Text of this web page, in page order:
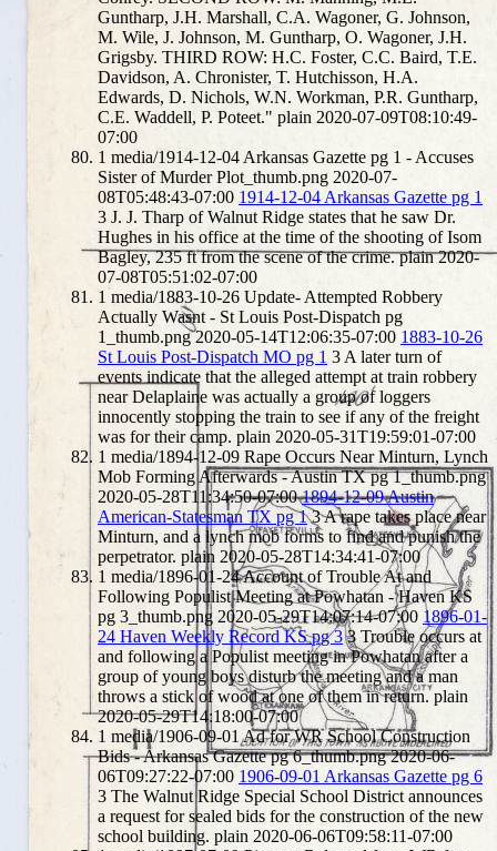
Guntharp, J.H. Marshall, C.A. Wagoner, G. Johnson,
M. Wile, J. Johnson, M. Guntharp, O. Wagoner, J.H.
Grigsby. THIRD ROW: H.C. Foster, C.C. Baird, T.E.
Davidson, A. Chronister, T. Hutchisson, H.A.
Edwards, D. Nichols, W.N. Workman, P.R. Guntharp,
C.E. Waddell, P. Poteet." plain 2020-07-09T08:10:49-
07:00
1 media/1914-12-04 Arkansas Gazette pg 1 - Accuses
Sister of Murder Plot_thumb.png 2020-07-
08T05:48:43-07:00 1914-12-04 Arkansas Gazette pg 1
3 J. J. Tharp of Walnut Ridge states that he saw Dr.
Hughes in his office at the time of the shooting of Isom
Bagley, 235 ft from the scene of the crime. plain 2020-
07-08T05:51:02-07:00
1 media/1883-10-26 Update- Attempted Robbery
Actually Wasnt - St Louis Post-Dispatch pg
1_thumb.png 2020-05-14T12:06:35-07:00 1883-10-26
St Louis Post-Dispatch MO pg 1 3 A later turn of
events indicate that the alleged attempt at train robbery
near Delaplaine was actually a group of loggers
innocently stopping the train to see if any of the freight
was for their camp. plain 2020-05-31T19:59:01-07:00
1 media/1894-12-09 Rape Occurs Near Minturn, Lynch
Mob Forming Afterwards - Austin TX pg 1_thumb.png
2020-05-28T11:34:50-07:00 1894-12-09 Austin
American-Statesman TX pg 1 3A rape takes place near
Minturn, and a lynch mob forms to find and punish the
perpetrator. plain 2020-05-28T14:34:41-07:00
1 media/1896-01-24 Account of Trouble At and
Following Populist Meeting at Powhatan - Haven KS
pg 3_thumb.png 2020-05-29T14:07:14-07:00 1896-01-
24 Haven Weekly Record KS pg 3 3 Trouble occurs at
and following a Populist meeting in Powhatan after a
group of young boys disturb the meeting and a man
throws a stick of wood at one of them in return. plain
2020-05-29T14:18:00-07:00
1 media/1906-09-01 Ad for WR School Construction
Bids - Arkansas Gazette pg 6_thumb.png 2020-06-
06T09:27:22-07:00 1906-09-01 Arkansas Gazette pg 6
3 The Walnut Ridge Special School District announces
a request for sealed bids for the construction of the new
school building. plain 2020-06-06T09:58:11-07:00